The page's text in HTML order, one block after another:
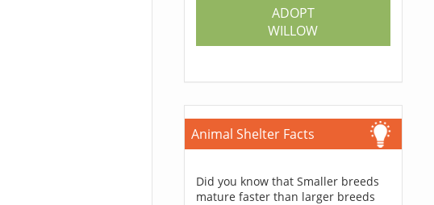
ADOPT
WILLOW
Animal Shelter Facts
Did you know that Smaller breeds
mature faster than larger breeds